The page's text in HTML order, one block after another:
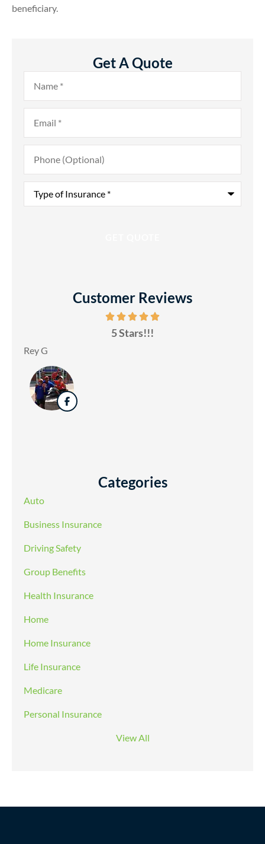
beneficiary.
Get A Quote
Name*
Email*
Phone
(Optional)
Type
Insurance*
Customer Reviews
5 Stars!!!
Rey G
Categories
Auto
Business Insurance
Driving Safety
Group Benefits
Health Insurance
Home
Home Insurance
Life Insurance
Medicare
Personal Insurance
View All